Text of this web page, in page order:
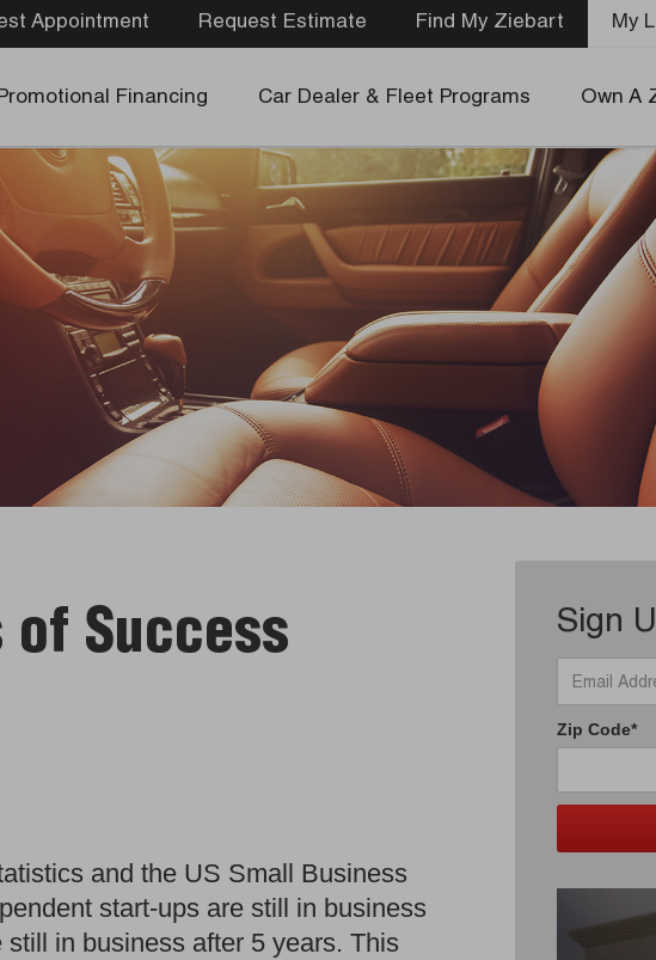
Appointment Request Estimate Find My Ziebart My
Financing Car Dealer & Fleet Programs Own A
of Success
and the US Small Business
start-ups are still in business
in business after 5 years. This
Sign
Zip Code*